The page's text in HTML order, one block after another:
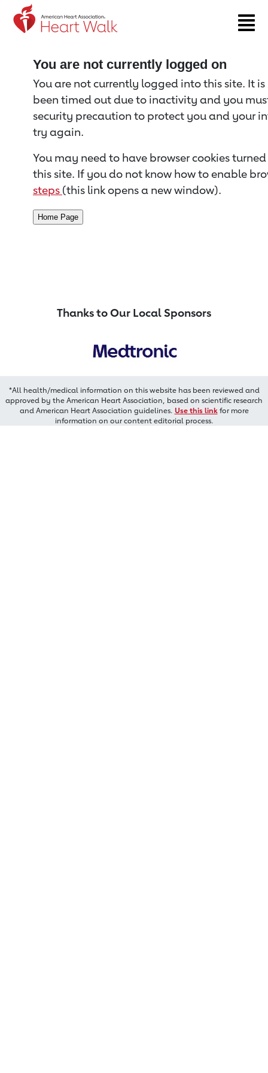
Return to event page
You are not currently logged on
You are not currently logged into this site. It
been timed out due to inactivity and you
security precaution to protect you and your
try again.
You may need to have browser cookies
this site. If you do not know how to enable
steps (this link opens a new window).
Thanks to Our Local Sponsors
*All health/medical information on this website has been reviewed and
approved by the American Heart Association, based on scientific research
and American Heart Association guidelines. Use this linkfor more
information on our content editorial process.